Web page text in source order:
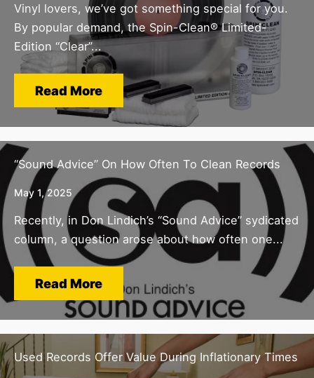
Vinyl lovers, we’ve got something special for you.
By popular demand, the Spin-Clean® Limited-
Edition “Clear”...
Read More
“Sound Advice” On How Often To Clean Records
May 1, 2025
Recently, in Don Lindich’s “Sound Advice” sydicated
column, a question arose about how often one...
Read More
Used Records Offer Value During Inflationary Times